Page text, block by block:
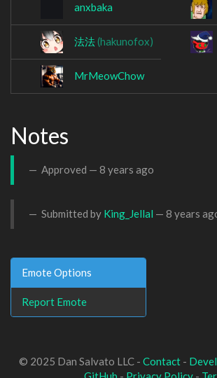
anxbaka
法法(hakunofox)
MrMeowChow
Notes
Approved — 8 years ago
Submitted by King_Jellal — 8 years
Emote Options
Report Emote
© 2025 Dan Salvato LLC - Contact-